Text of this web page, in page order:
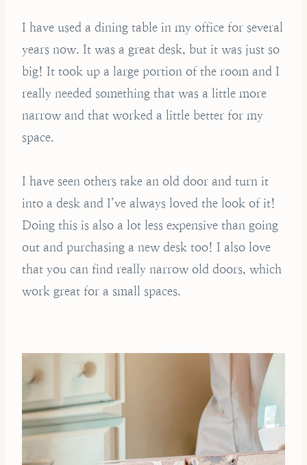
I have used a dining table in my office for several
years now. It was a great desk, but it was just so
big! It took up a large portion of the room and I
really needed something that was a little more
narrow and that worked a little better for my
space.
I have seen others take an old door and turn it
into a desk and I’ve always loved the look of it!
Doing this is also a lot less expensive than going
out and purchasing a new desk too! I also love
that you can find really narrow old doors, which
work great for a small spaces.